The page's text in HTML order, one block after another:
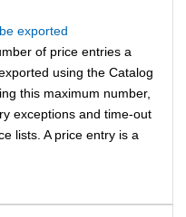
exported
of price entries a
using the Catalog
this maximum number,
exceptions and time-out
lists. A price entry is a